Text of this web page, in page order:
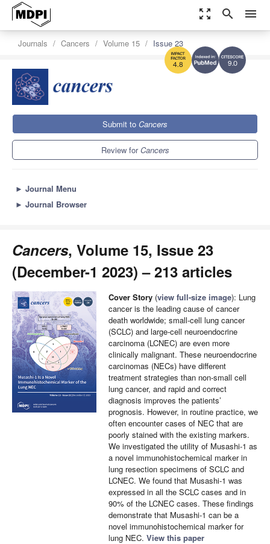
zoom_out_map search menu
9.0
4.8
Journals Cancers Volume 15 Issue 23
Submit to Cancers
Review forCancers
► Journal Menu
► Journal Browser
Cancers, Volume 15, Issue 23
(December-1 2023) – 213 articles
Cover Story (view full-size image): Lung
cancer is the leading cause of cancer
death worldwide; small-cell lung cancer
(SCLC) and large-cell neuroendocrine
carcinoma (LCNEC) are even more
clinically malignant. These neuroendocrine
carcinomas (NECs) have different
treatment strategies than non-small cell
lung cancer, and rapid and correct
diagnosis improves the patients’
prognosis. However, in routine practice, we
often encounter cases of NEC that are
poorly stained with the existing markers.
We investigated the utility of Musashi-1 as
a novel immunohistochemical marker in
lung resection specimens of SCLC and
LCNEC. We found that Musashi-1 was
expressed in all the SCLC cases and in
90% of the LCNEC cases. These findings
demonstrate that Musashi-1 can be a
novel immunohistochemical marker for
lung NEC. View this paper